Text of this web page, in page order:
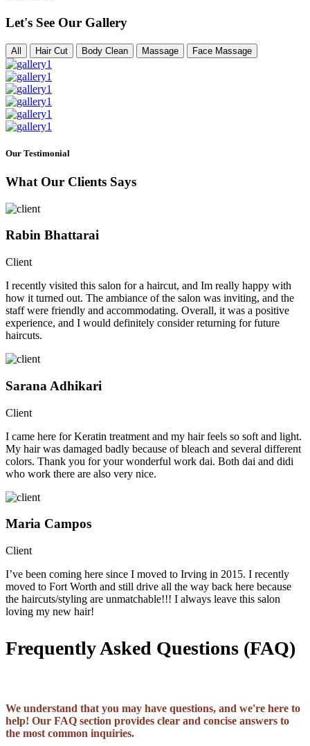
Let's See Our Gallery
All Hair Cut Body Clean Massage Face Massage
Our Testimonial
What Our Clients Says
Rabin Bhattarai
Client
I recently visited this salon for a haircut, and Im really happy with
how it turned out. The ambiance of the salon was inviting, and the
staff were friendly and accommodating. Overall, it was a positive
experience, and I would definitely consider returning for future
haircuts.
Sarana Adhikari
Client
I came here for Keratin treatment and my hair feels so soft and light.
My hair was damaged badly because of bleach and several different
colors. Thank you for your wonderful work dai. Both dai and didi
who work there are also very nice.
Maria Campos
Client
I’ve been coming here since I moved to Irving in 2015. I recently
moved to Fort Worth and still drive all the way back here because
the haircuts/styling are unmatchable!!! I always leave this salon
loving my new hair!
Frequently Asked Questions (FAQ)
We understand that you may have questions, and we're here to
help! Our FAQ section provides clear and concise answers to
the most common inquiries.